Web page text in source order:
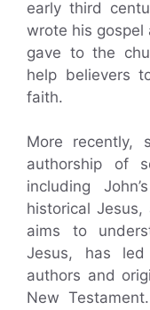
early third
wrote his gospel
gave to the
help believers
faith.
More recently,
authorship of
including
historical
aims to
Jesus, has
authors and
New